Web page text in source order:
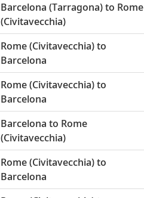
Barcelona (Tarragona) to Rome
(Civitavecchia)
Rome (Civitavecchia) to
Barcelona
Rome (Civitavecchia) to
Barcelona
Barcelona to Rome
(Civitavecchia)
Rome (Civitavecchia) to
Barcelona